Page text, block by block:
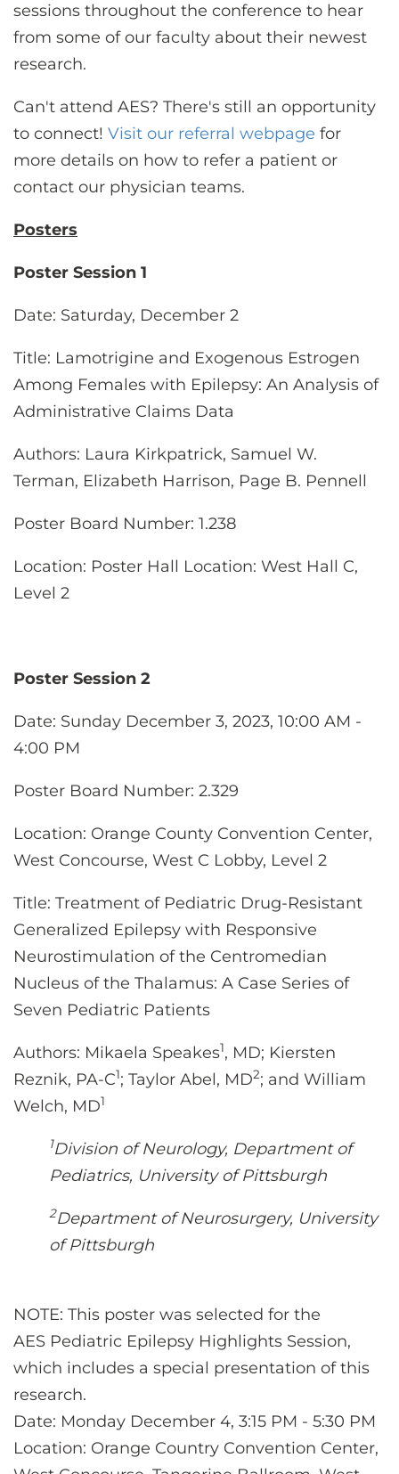
sessions throughout the conference to hear
from some of our faculty about their newest
research.
Can't attend AES? There's still an opportunity
to connect! Visit our referral webpage for
more details on how to refer a patient or
contact our physician teams.
Posters
Poster Session 1
Date: Saturday, December 2
Title: Lamotrigine and Exogenous Estrogen
Among Females with Epilepsy: An Analysis of
Administrative Claims Data
Authors: Laura Kirkpatrick, Samuel W.
Terman, Elizabeth Harrison, Page B. Pennell
Poster Board Number: 1.238
Location: Poster Hall Location: West Hall C,
Level 2
Poster Session 2
Date: Sunday December 3, 2023, 10:00 AM -
4:00 PM
Poster Board Number: 2.329
Location: Orange County Convention Center,
West Concourse, West C Lobby, Level 2
Title: Treatment of Pediatric Drug-Resistant
Generalized Epilepsy with Responsive
Neurostimulation of the Centromedian
Nucleus of the Thalamus: A Case Series of
Seven Pediatric Patients
Authors: Mikaela Speakes1, MD; Kiersten
Reznik, PA-C1; Taylor Abel, MD2; and William
Welch, MD1
1Division of Neurology, Department of
Pediatrics, University of Pittsburgh
2Department of Neurosurgery, University
of Pittsburgh
NOTE: This poster was selected for the
AES Pediatric Epilepsy Highlights Session,
which includes a special presentation of this
research.
Date: Monday December 4, 3:15 PM - 5:30 PM
Location: Orange Country Convention Center,